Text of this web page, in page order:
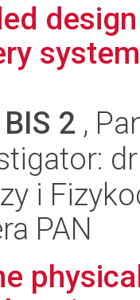
2 ,
i
PAN